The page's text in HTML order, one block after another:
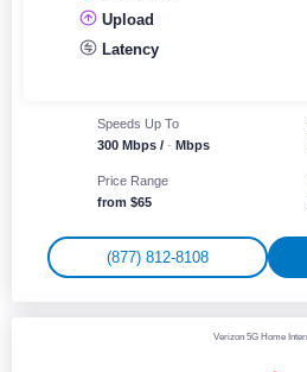
Upload
Latency
Speeds Up To
300 Mbps / - Mbps
Price Range
from $65
(877) 812-8108
Verizon 5G Home